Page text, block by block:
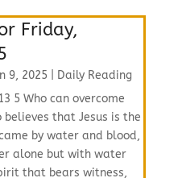
Friday,
9, 2025|
Daily Reading
5 Who can overcome
that Jesus is the
by water and blood,
alone but with water
that bears witness,